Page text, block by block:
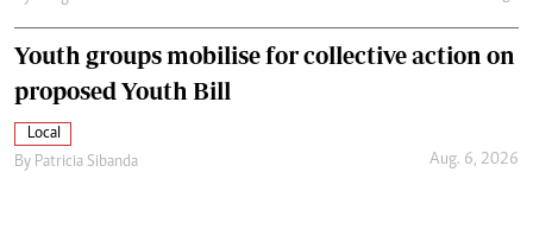
Youth groups mobilise for collective action on
proposed Youth Bill
Local
By Patricia Sibanda Aug. 6, 2026